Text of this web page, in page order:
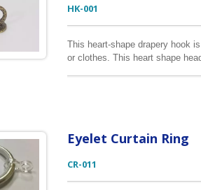
HK-001
This heart-shape drapery hook
or clothes. This heart shape
Eyelet Curtain Ring
CR-011